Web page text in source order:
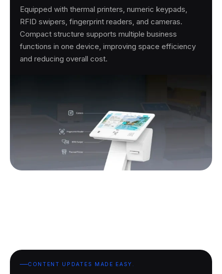
Equipped with thermal printers, numeric keypads,
RFID swipers, fingerprint readers, and cameras.
Compact structure supports multiple business
functions in one device, improving space efficiency
and reducing overall cost.
CONTENT UPDATES MADE EASY.